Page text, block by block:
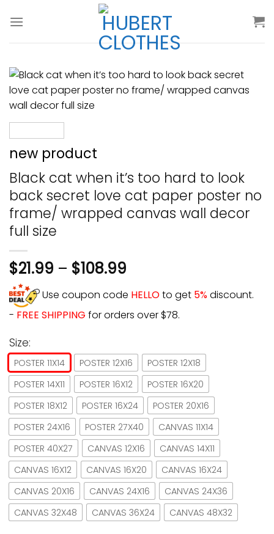
new product
Black cat when it’s too hard to look
back secret love cat paper poster no
frame/ wrapped canvas wall decor
full size
$21.99 – $108.99
Use coupon code HELLOto get 5%discount.
- FREE SHIPPING for orders over $78.
Size:
POSTER 11X14 POSTER 12X16
POSTER 12X18
POSTER 14X11
POSTER 16X12
POSTER 16X20
POSTER 18X12
POSTER 16X24
POSTER 20X16
POSTER 24X16
POSTER 27X40
CANVAS 11X14
POSTER 40X27
CANVAS 12X16
CANVAS 14X11
CANVAS 16X12
CANVAS 16X20
CANVAS 16X24
CANVAS 20X16
CANVAS 24X16
CANVAS 24X36
CANVAS 32X48
CANVAS 36X24 CANVAS 48X32